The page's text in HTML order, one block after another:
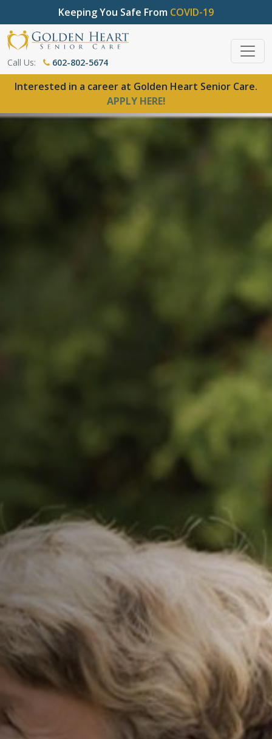
Keeping You Safe From COVID-19
Call Us: 602-802-5674
Interested in a career at Golden Heart Senior Care.
APPLY HERE!